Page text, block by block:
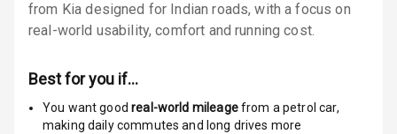
Traction Control
Low Fuel
Warning
N/A
from Kia designed for Indian roads, with a focus on
real-world usability, comfort and running cost.
Best for you if…
You want goodreal-world mileagefrom a petrol car,
making daily commutes and long drives more